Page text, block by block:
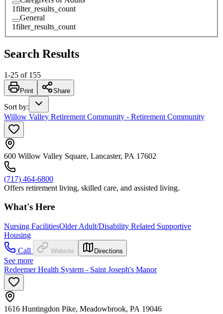
1filter_results_count
General
1filter_results_count
Search Results
1-25 of 155
Print Share
Sort by:
Willow Valley Retirement Community - Retirement Community
600 Willow Valley Square, Lancaster, PA 17602
(717) 464-6800
Offers retirement living, skilled care, and assisted living.
What's Here
Nursing FacilitiesOlder Adult/Disability Related Supportive
Housing
Call
Website Directions
See more
Redeemer Health System - Saint Joseph's Manor
1616 Huntingdon Pike, Meadowbrook, PA 19046